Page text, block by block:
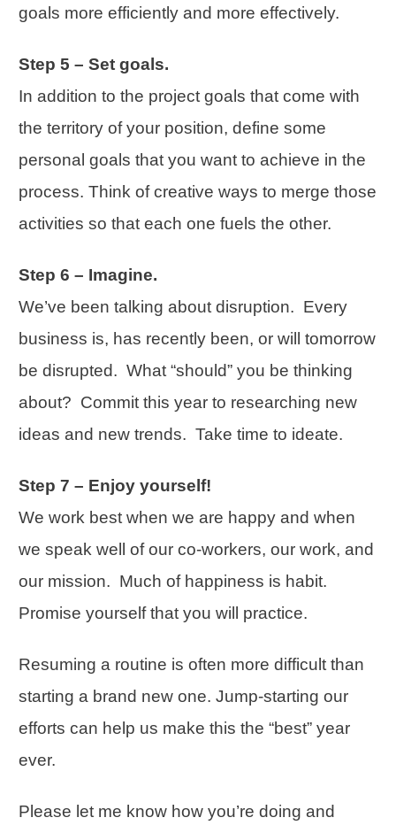
goals more efficiently and more effectively.
Step 5 – Set goals.
In addition to the project goals that come with
the territory of your position, define some
personal goals that you want to achieve in the
process. Think of creative ways to merge those
activities so that each one fuels the other.
Step 6 – Imagine.
We’ve been talking about disruption. Every
business is, has recently been, or will tomorrow
be disrupted. What “should” you be thinking
about? Commit this year to researching new
ideas and new trends. Take time to ideate.
Step 7 – Enjoy yourself!
We work best when we are happy and when
we speak well of our co-workers, our work, and
our mission. Much of happiness is habit.
Promise yourself that you will practice.
Resuming a routine is often more difficult than
starting a brand new one. Jump-starting our
efforts can help us make this the “best” year
ever.
Please let me know how you’re doing and